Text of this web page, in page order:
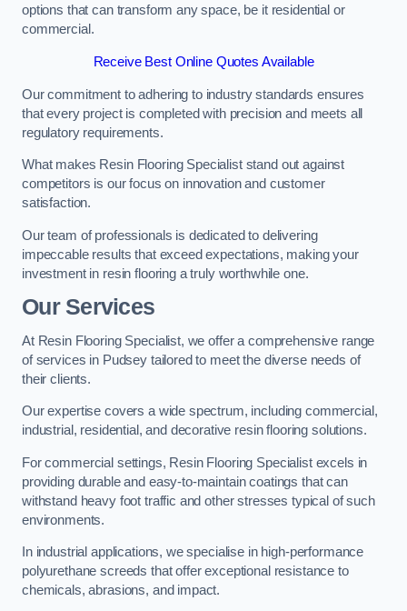
options that can transform any space, be it residential or
commercial.
Receive Best Online Quotes Available
Our commitment to adhering to industry standards ensures
that every project is completed with precision and meets all
regulatory requirements.
What makes Resin Flooring Specialist stand out against
competitors is our focus on innovation and customer
satisfaction.
Our team of professionals is dedicated to delivering
impeccable results that exceed expectations, making your
investment in resin flooring a truly worthwhile one.
Our Services
At Resin Flooring Specialist, we offer a comprehensive range
of services in Pudsey tailored to meet the diverse needs of
their clients.
Our expertise covers a wide spectrum, including commercial,
industrial, residential, and decorative resin flooring solutions.
For commercial settings, Resin Flooring Specialist excels in
providing durable and easy-to-maintain coatings that can
withstand heavy foot traffic and other stresses typical of such
environments.
In industrial applications, we specialise in high-performance
polyurethane screeds that offer exceptional resistance to
chemicals, abrasions, and impact.